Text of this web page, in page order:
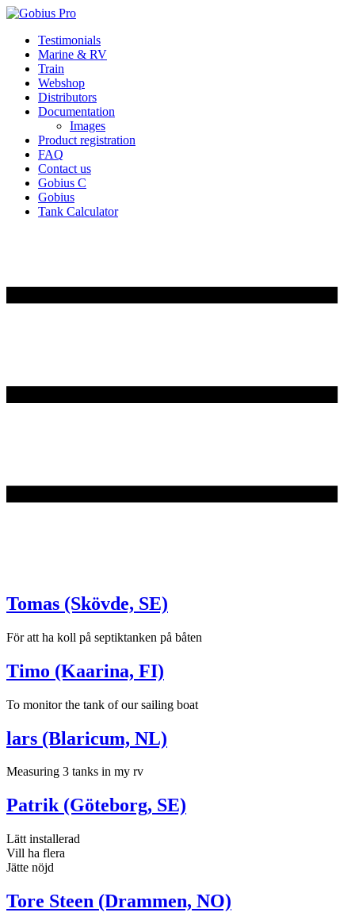
Skip
content
Testimonials
Marine & RV
Train
Webshop
Distributors
Documentation
Images
Product registration
FAQ
Contact us
Gobius C
Gobius
Tank Calculator
Tomas (Skövde, SE)
För att ha koll på septiktanken på båten
Timo (Kaarina, FI)
To monitor the tank of our sailing boat
lars (Blaricum, NL)
Measuring 3 tanks in my rv
Patrik (Göteborg, SE)
Lätt installerad
Vill ha flera
Jätte nöjd
Tore Steen (Drammen, NO)